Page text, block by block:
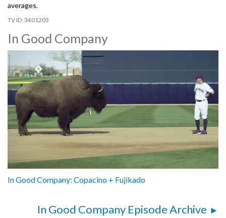
averages.
3401203
In Good Company
In Good Company: Copacino + Fujikado
In Good Company Episode Archive